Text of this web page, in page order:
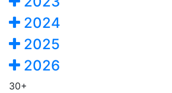
2024
2025
2026
30+